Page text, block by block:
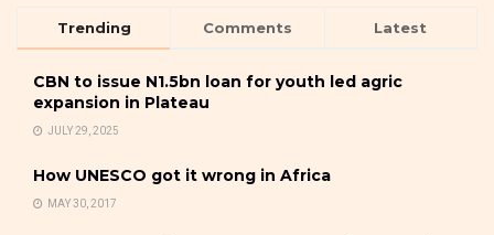
Trending Comments Latest
CBN to issue N1.5bn loan for youth led agric
expansion in Plateau
JULY 29, 2025
How UNESCO got it wrong in Africa
MAY 30, 2017